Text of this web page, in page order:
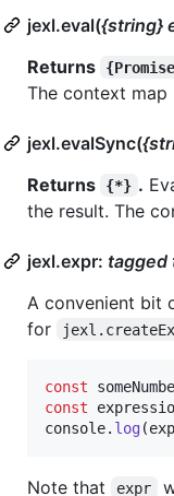
jexl.eval({string}
Returns
The context map
jexl.evalSync(
Returns
{*} .
the result. The
jexl.expr: tagged
A convenient bit
for
const
const
console. log(
Note that expr